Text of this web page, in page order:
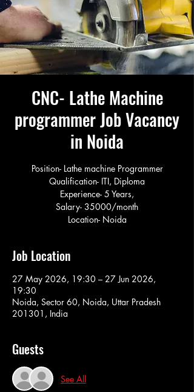
CNC- Lathe Machine
programmer Job Vacancy
in Noida
Position- Lathe machine Programmer
Qualification- ITI, Diploma
Experience- 5 Years,
Salary- 35000/month
Location- Noida
Job Location
27 May 2026, 19:30 – 27 Jun 2026,
19:30
Noida, Sector 60, Noida, Uttar Pradesh
201301, India
Guests
See All